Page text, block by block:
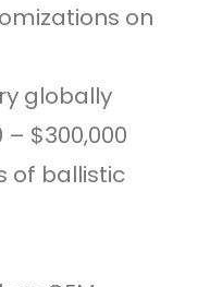
on
globally
– $300,000
of ballistic